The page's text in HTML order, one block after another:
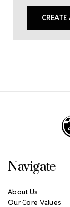
Navigate
About Us
Our Core Values